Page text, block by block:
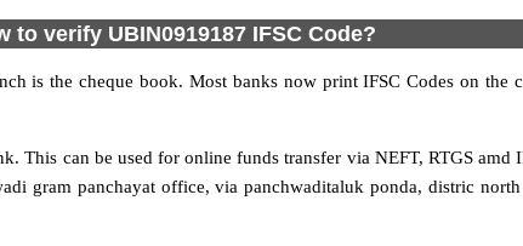
to verify UBIN0919187 IFSC Code?
is the cheque book. Most banks now print IFSC Codes on the
This can be used for online funds transfer via NEFT, RTGS amd
gram panchayat office, via panchwaditaluk ponda, distric